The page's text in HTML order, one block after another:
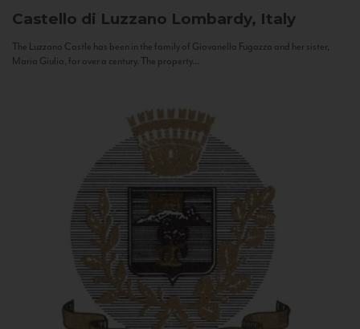
Castello di Luzzano Lombardy, Italy
The Luzzano Castle has been in the family of Giovanella Fugazza and her sister,
Maria Giulia, for over a century. The property...